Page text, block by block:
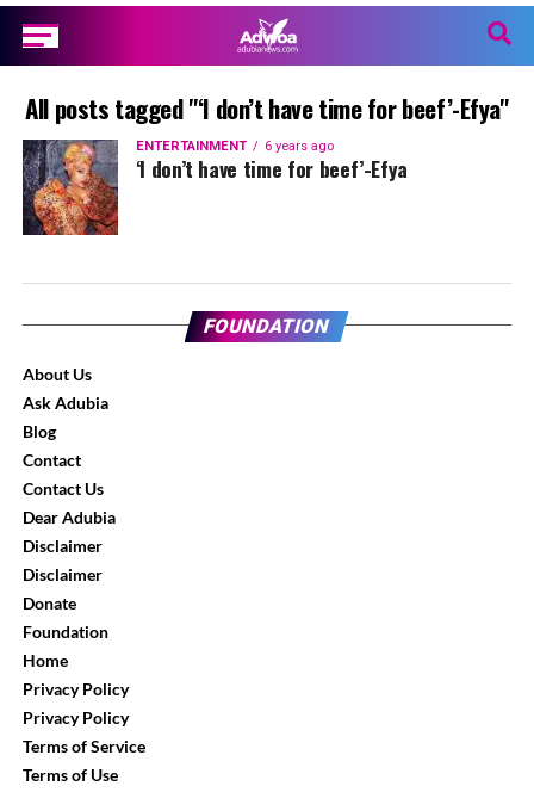
All posts tagged "‘I don’t have time for beef’-Efya"
ENTERTAINMENT 6 years ago
‘I don’t have time for beef’-Efya
FOUNDATION
About Us
Ask Adubia
Blog
Contact
Contact Us
Dear Adubia
Disclaimer
Disclaimer
Donate
Foundation
Home
Privacy Policy
Privacy Policy
Terms of Service
Terms of Use